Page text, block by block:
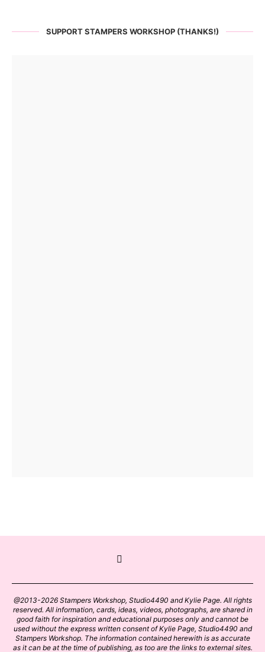
SUPPORT STAMPERS WORKSHOP (THANKS!)
@2013-2026 Stampers Workshop, Studio4490 and Kylie Page. All rights
reserved. All information, cards, ideas, videos, photographs, are shared in
good faith for inspiration and educational purposes only and cannot be
used without the express written consent of Kylie Page, Studio4490 and
Stampers Workshop. The information contained herewith is as accurate
as it can be at the time of publishing, as too are the links to external sites.